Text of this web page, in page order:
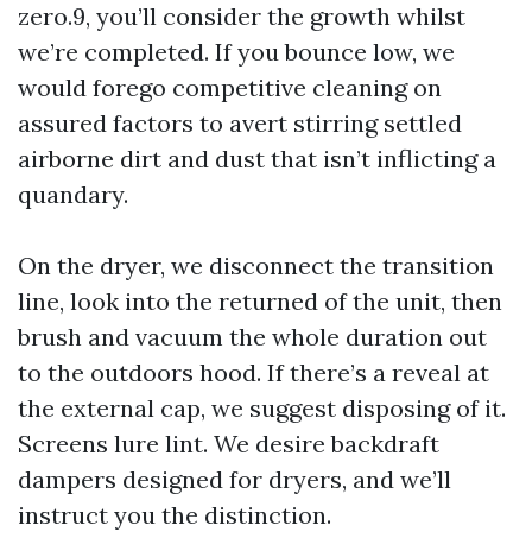
zero.9, you’ll consider the growth whilst
we’re completed. If you bounce low, we
would forego competitive cleaning on
assured factors to avert stirring settled
airborne dirt and dust that isn’t inflicting a
quandary.
On the dryer, we disconnect the transition
line, look into the returned of the unit, then
brush and vacuum the whole duration out
to the outdoors hood. If there’s a reveal at
the external cap, we suggest disposing of it.
Screens lure lint. We desire backdraft
dampers designed for dryers, and we’ll
instruct you the distinction.